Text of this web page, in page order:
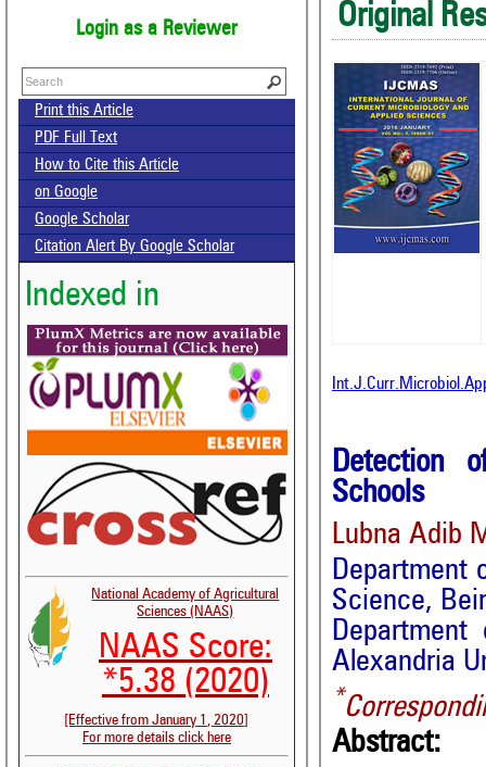
Login as a Reviewer
Print this Article
PDF Full Text
How to Cite this Article
on Google
Google Scholar
Citation Alert By Google Scholar
Indexed in
National Academy of Agricultural
Sciences (NAAS)
NAAS Score:
*5.38 (2020)
[Effective from January 1, 2020]
For more details click here
Original
Detection
Schools
Lubna Adib
Department
Science,
Alexandria
*
Abstract: